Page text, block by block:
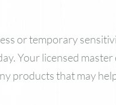
or temporary
Your licensed
products that may